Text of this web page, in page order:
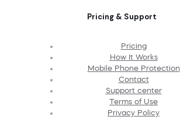
Pricing & Support
Pricing
How It Works
Mobile Phone Protection
Contact
Support center
Terms of Use
Privacy Policy